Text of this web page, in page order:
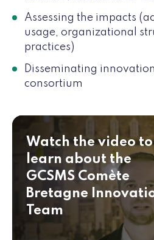
Assessing the impacts
usage, organizational
practices)
Disseminating
consortium
Watch the video to
learn about the
GCSMS Comète
Bretagne
Team